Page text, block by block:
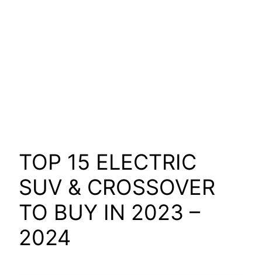
TOP 15 ELECTRIC
SUV & CROSSOVER
TO BUY IN 2023 –
2024